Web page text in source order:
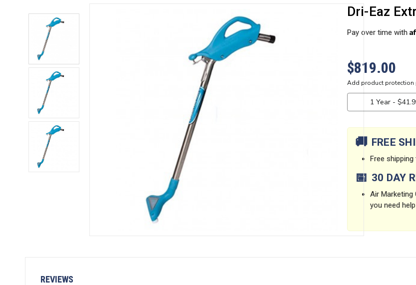
Dri-Eaz
Pay over time with
$819.00
Current
Stock:
🚚 FREE
Free
📅 30 DAY
Air
you need
REVIEWS